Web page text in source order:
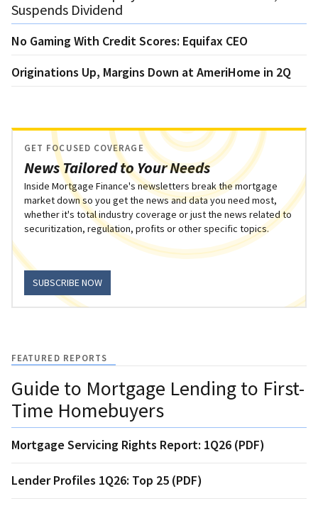
Suspends Dividend
No Gaming With Credit Scores: Equifax CEO
Originations Up, Margins Down at AmeriHome in 2Q
News Tailored to Your Needs
GET FOCUSED COVERAGE
Inside Mortgage Finance's newsletters break the mortgage
market down so you get the news and data you need most,
whether it's total industry coverage or just the news related to
securitization, regulation, profits or other specific topics.
SUBSCRIBE NOW
FEATURED REPORTS
Guide to Mortgage Lending to First-
Time Homebuyers
Mortgage Servicing Rights Report: 1Q26 (PDF)
Lender Profiles 1Q26: Top 25 (PDF)